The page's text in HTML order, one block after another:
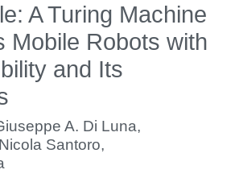
A Turing Machine
Mobile Robots with
and Its
A. Di Luna,
Nicola Santoro,